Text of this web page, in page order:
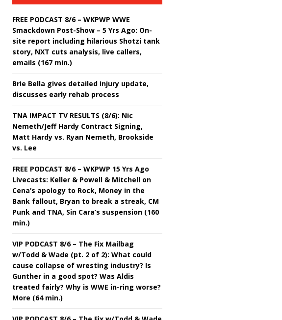
FREE PODCAST 8/6 – WKPWP WWE
Smackdown Post-Show – 5 Yrs Ago: On-
site report including hilarious Shotzi tank
story, NXT cuts analysis, live callers,
emails (167 min.)
Brie Bella gives detailed injury update,
discusses early rehab process
TNA IMPACT TV RESULTS (8/6): Nic
Nemeth/Jeff Hardy Contract Signing,
Matt Hardy vs. Ryan Nemeth, Brookside
vs. Lee
FREE PODCAST 8/6 – WKPWP 15 Yrs Ago
Livecasts: Keller & Powell & Mitchell on
Cena’s apology to Rock, Money in the
Bank fallout, Bryan to break a streak, CM
Punk and TNA, Sin Cara’s suspension (160
min.)
VIP PODCAST 8/6 – The Fix Mailbag
w/Todd & Wade (pt. 2 of 2): What could
cause collapse of wresting industry? Is
Gunther in a good spot? Was Aldis
treated fairly? Why is WWE in-ring worse?
More (64 min.)